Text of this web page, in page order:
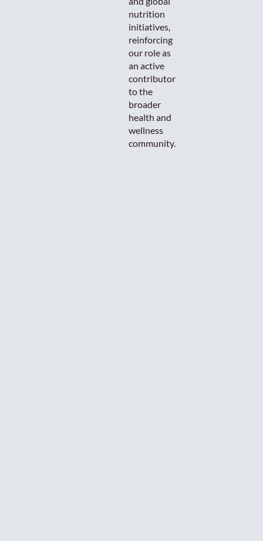
nutrition
initiatives,
reinforcing
our role as
an active
contributor
to the
broader
health and
wellness
community.